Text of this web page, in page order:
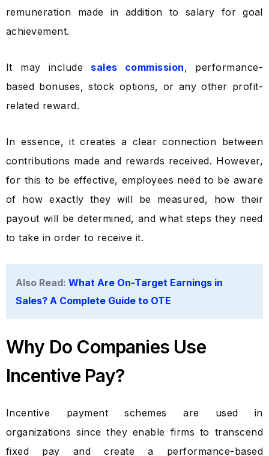
remuneration made in addition to salary for goal
achievement.
It may include sales commission, performance-
based bonuses, stock options, or any other profit-
related reward.
In essence, it creates a clear connection between
contributions made and rewards received. However,
for this to be effective, employees need to be aware
of how exactly they will be measured, how their
payout will be determined, and what steps they need
to take in order to receive it.
Also Read: What Are On-Target Earnings in
Sales? A Complete Guide to OTE
Why Do Companies Use
Incentive Pay?
Incentive payment schemes are used in
organizations since they enable firms to transcend
fixed pay and create a performance-based